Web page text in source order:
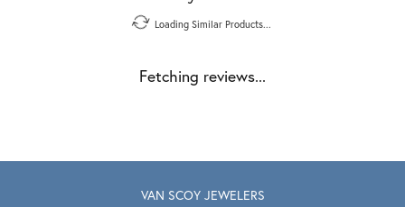
Loading Similar Products...
Fetching reviews...
VAN SCOY JEWELERS